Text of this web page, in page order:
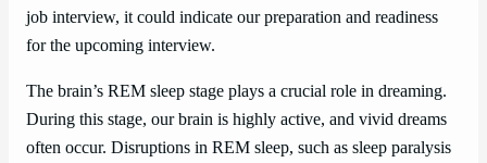
job interview, it could indicate our preparation and readiness
for the upcoming interview.
The brain’s REM sleep stage plays a crucial role in dreaming.
During this stage, our brain is highly active, and vivid dreams
often occur. Disruptions in REM sleep, such as sleep paralysis